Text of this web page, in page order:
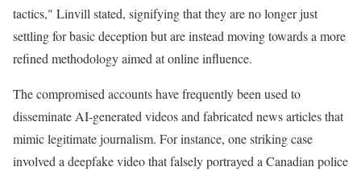
tactics," Linvill stated, signifying that they are no longer just
settling for basic deception but are instead moving towards a more
refined methodology aimed at online influence.
The compromised accounts have frequently been used to
disseminate AI-generated videos and fabricated news articles that
mimic legitimate journalism. For instance, one striking case
involved a deepfake video that falsely portrayed a Canadian police